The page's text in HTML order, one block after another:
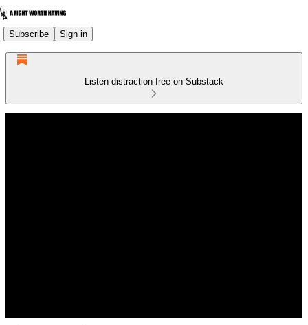
Subscribe Sign in
Listen distraction-free on Substack